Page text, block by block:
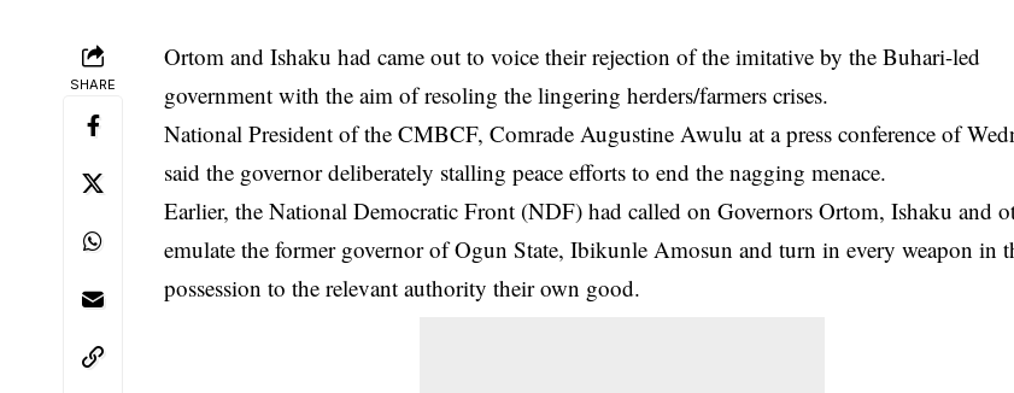
SHARE
Ortom and Ishaku had came out to voice their rejection of the imitative by the Buhari-led
government with the aim of resoling the lingering herders/farmers crises.
National President of the CMBCF, Comrade Augustine Awulu at a press conference of
said the governor deliberately stalling peace efforts to end the nagging menace.
Earlier, the National Democratic Front (NDF) had called on GovernorsOrtom, Ishaku and
emulate the former governor of Ogun State, Ibikunle Amosun and turn in every weapon in
possession to the relevant authority their own good.